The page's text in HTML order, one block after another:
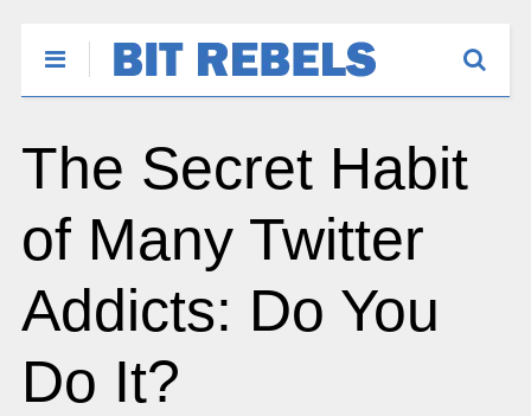
The Secret Habit
of Many Twitter
Addicts: Do You
Do It?